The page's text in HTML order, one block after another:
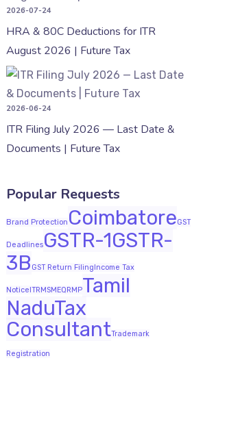
2026-07-24
HRA & 80C Deductions for ITR
August 2026 | Future Tax
2026-06-24
ITR Filing July 2026 — Last Date &
Documents | Future Tax
Popular Requests
Brand Protection CoimbatoreGST
DeadlinesGSTR-1GSTR-
3B GST Return FilingIncome Tax
NoticeITRMSMEQRMPTamil
NaduTax
ConsultantTrademark
Registration